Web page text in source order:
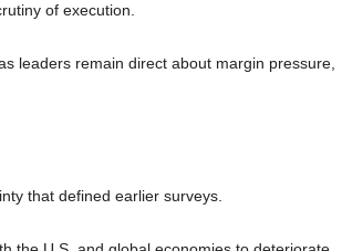
of execution.
leaders remain direct about margin pressure,
that defined earlier surveys.